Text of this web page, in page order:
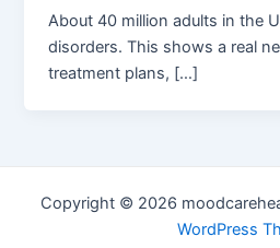
About 40 million adults in the
disorders. This shows a real
treatment plans, […]
Copyright © 2026
WordPress